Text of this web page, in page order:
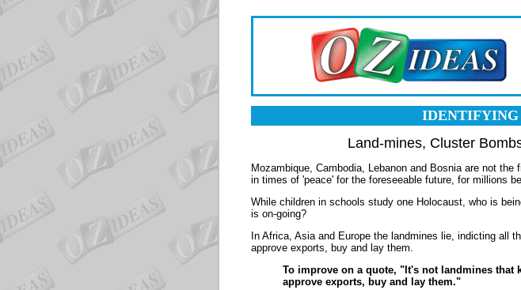
Land-mines, Cluster
Mozambique, Cambodia, Lebanon and Bosnia are not
in times of 'peace' for the foreseeable future, for millions
While children in schools study one Holocaust, who is
is on-going?
In Africa, Asia and Europe the landmines lie, indicting all
approve exports, buy and lay them.
To improve on a quote, "It's not landmines
approve exports, buy and lay them."